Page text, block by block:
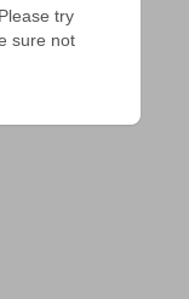
try
sure not